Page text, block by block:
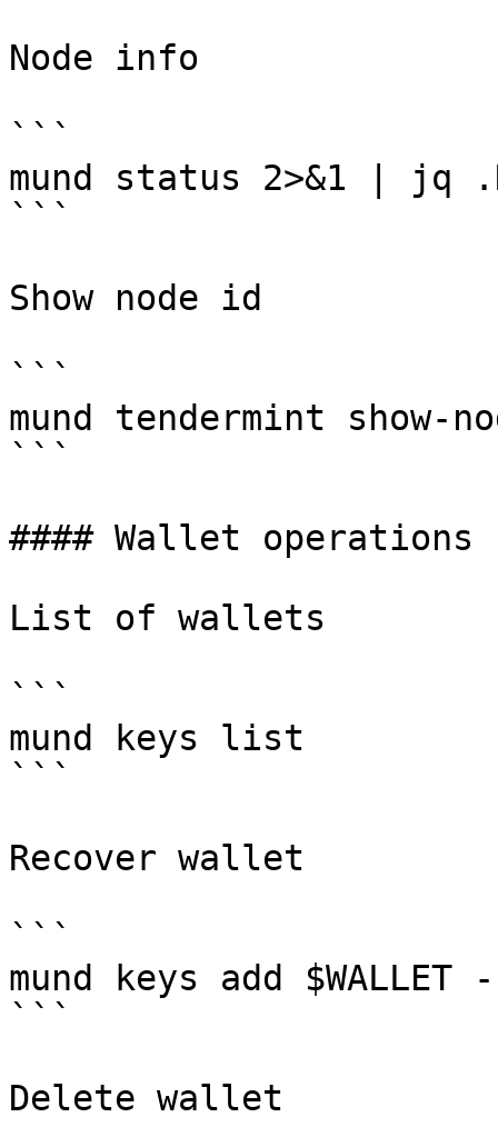
Node info
```
mund status 2>&1 | jq
```
Show node id
```
mund tendermint show-
```
#### Wallet operations
List of wallets
```
mund keys list
```
Recover wallet
```
mund keys add
```
Delete wallet